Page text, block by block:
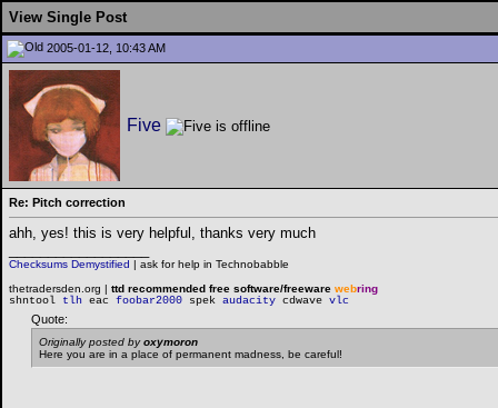
View Single Post
2005-01-12, 10:43 AM
Five
Re: Pitch correction
ahh, yes! this is very helpful, thanks very much
Checksums Demystified | ask for help in Technobabble
thetradersden.org | ttd recommended free software/freeware webring
shntool
tlh eac foobar2000 spek audacity cdwave vlc
Quote:
Originally posted byoxymoron
Here you are in a place of permanent madness, be careful!